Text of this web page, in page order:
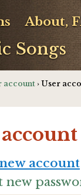
Songs
About,
account › User
account
new